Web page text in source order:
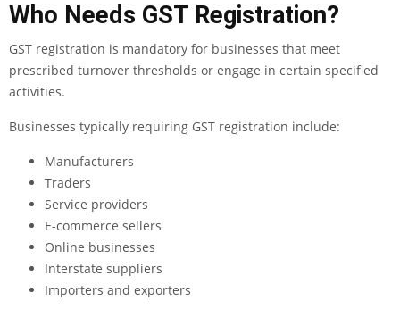
Who Needs GST Registration?
GST registration is mandatory for businesses that meet
prescribed turnover thresholds or engage in certain specified
activities.
Businesses typically requiring GST registration include:
Manufacturers
Traders
Service providers
E-commerce sellers
Online businesses
Interstate suppliers
Importers and exporters